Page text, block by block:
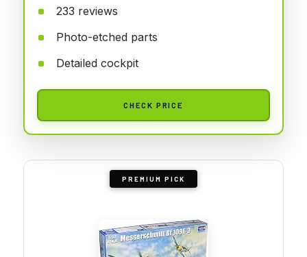
233 reviews
Photo-etched parts
Detailed cockpit
CHECK PRICE
PREMIUM PICK